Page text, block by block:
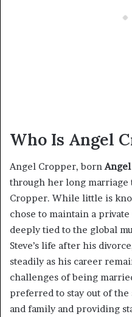
Who Is Angel
Angel Cropper, born
through her long marriage
Cropper. While little is
chose to maintain a
deeply tied to the global
Steve’s life after his
steadily as his career
challenges of being
preferred to stay out of
and family and providing